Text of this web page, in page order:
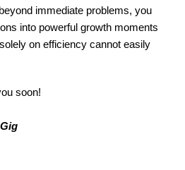
immediate problems, you
into powerful growth moments
on efficiency cannot easily
soon!